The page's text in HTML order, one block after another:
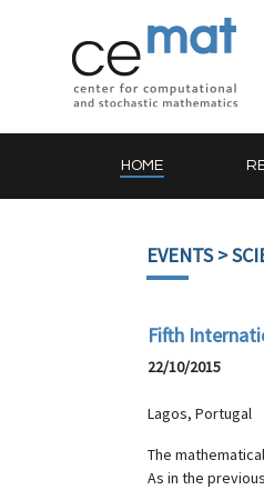
HOME
EVENTS>
Fifth
22/10/2015
Lagos, Portugal
The
As in the